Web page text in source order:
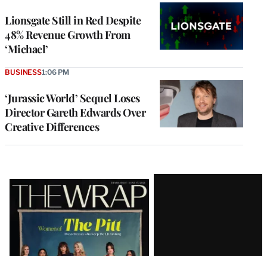
Lionsgate Still in Red Despite
48% Revenue Growth From
‘Michael’
‘Jurassic World’ Sequel Loses
Director Gareth Edwards Over
Creative Differences
BUSINESS1:06 PM
Latest
Magazine
Issue